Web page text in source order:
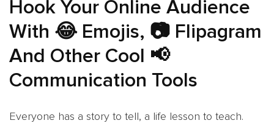
Hook Your Online Audience
With 😂 Emojis, 📷 Flipagram
And Other Cool 📢
Communication Tools
Everyone has a story to tell, a life lesson to teach.